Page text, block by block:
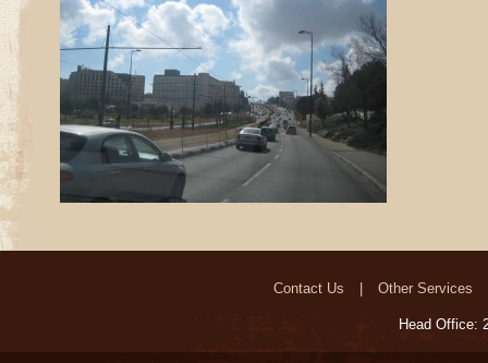
Contact Us Other Services
Head Office: